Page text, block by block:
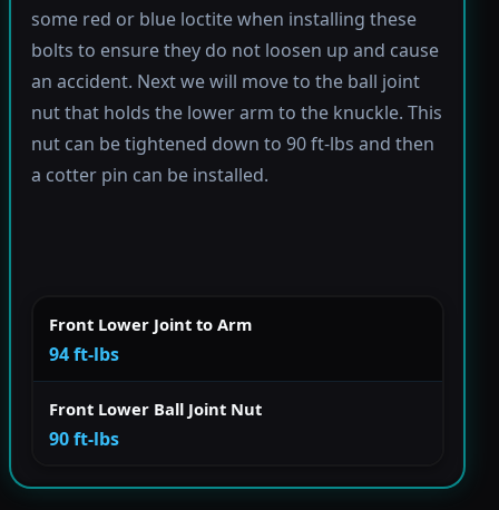
some red or blue loctite when installing these
bolts to ensure they do not loosen up and cause
an accident. Next we will move to the ball joint
nut that holds the lower arm to the knuckle. This
nut can be tightened down to 90 ft-lbs and then
a cotter pin can be installed.
Front Lower Joint to Arm
94 ft-lbs
Front Lower Ball Joint Nut
90 ft-lbs